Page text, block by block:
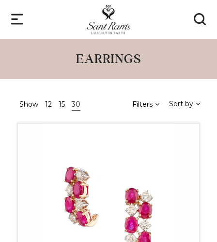
EARRINGS
Show 12 15 30 Filters Sort by